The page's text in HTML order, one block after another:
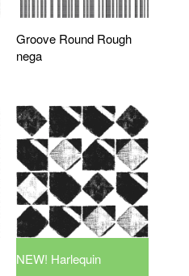
Groove Round Rough
nega
NEW! Harlequin